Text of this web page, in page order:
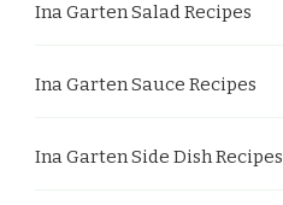
Ina Garten Salad Recipes
Ina Garten Sauce Recipes
Ina Garten Side Dish Recipes